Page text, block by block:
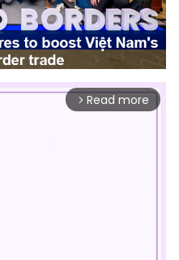
arrow_forward_ios Read more